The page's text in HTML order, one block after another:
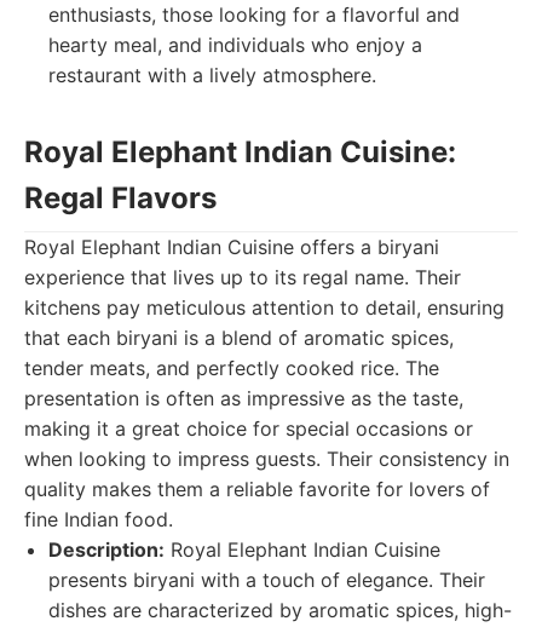
enthusiasts, those looking for a flavorful and
hearty meal, and individuals who enjoy a
restaurant with a lively atmosphere.
Royal Elephant Indian Cuisine:
Regal Flavors
Royal Elephant Indian Cuisine offers a biryani
experience that lives up to its regal name. Their
kitchens pay meticulous attention to detail, ensuring
that each biryani is a blend of aromatic spices,
tender meats, and perfectly cooked rice. The
presentation is often as impressive as the taste,
making it a great choice for special occasions or
when looking to impress guests. Their consistency in
quality makes them a reliable favorite for lovers of
fine Indian food.
Description: Royal Elephant Indian Cuisine
presents biryani with a touch of elegance. Their
dishes are characterized by aromatic spices, high-